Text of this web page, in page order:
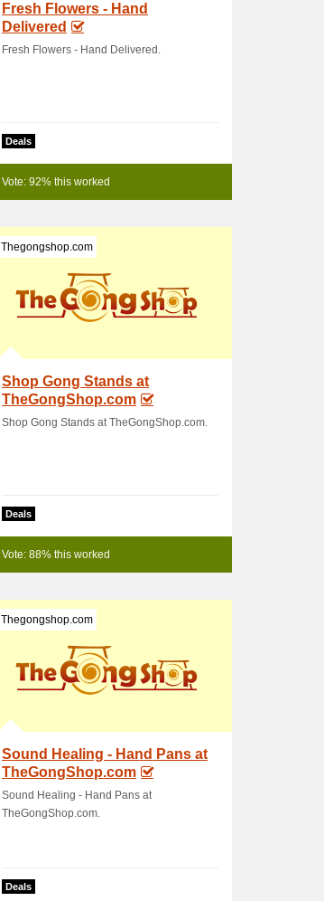
Fresh Flowers - Hand
Delivered
Fresh Flowers - Hand Delivered.
Deals
Vote: 92% this worked
Thegongshop.com
Shop Gong Stands at
TheGongShop.com
Shop Gong Stands at TheGongShop.com.
Deals
Vote: 88% this worked
Thegongshop.com
Sound Healing - Hand Pans at
TheGongShop.com
Sound Healing - Hand Pans at
TheGongShop.com.
Deals